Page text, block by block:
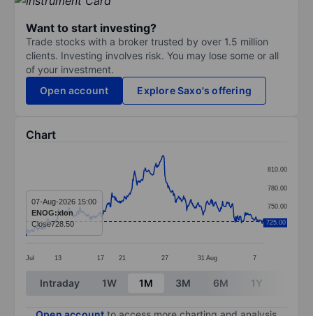
Want to start investing?
Trade stocks with a broker trusted by over 1.5 million
clients. Investing involves risk. You may lose some or all
of your investment.
Open account
Explore Saxo's offering
Chart
Line chart with 380 data points.
The chart has 1 X axis displaying categories.
The chart has 1 Y axis displaying values. Data
Jul 13 17 21 27 31 Aug 7
720.00
750.00
780.00
810.00
725.00
07-Aug-2026 15:00
ENOG:xlon
Close728.50
End of interactive chart.
Intraday 1W 1M 3M 6M 1Y